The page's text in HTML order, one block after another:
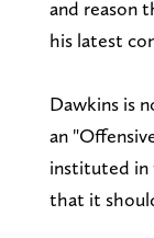
and reason
his latest
Dawkins is
an
instituted in
that it